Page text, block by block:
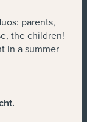
parents,
the children!
in a summer
.